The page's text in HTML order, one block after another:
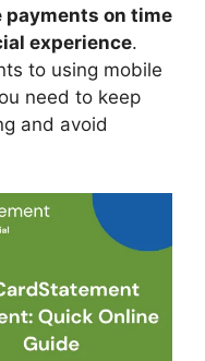
payments on time
experience.
to using mobile
need to keep
and avoid